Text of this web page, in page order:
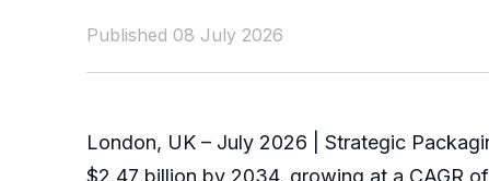
Published 08 July 2026
London, UK – July 2026 | Strategic
$2.47 billion by 2034, growing at a CAGR